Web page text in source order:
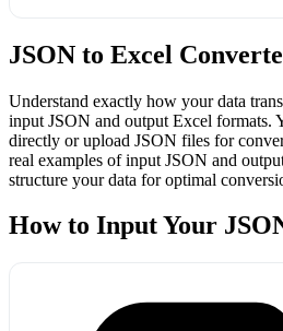
JSON to Excel
Understand exactly how your data
input JSON and output Excel formats.
directly or upload JSON files for
real examples of input JSON and
structure your data for optimal
How to Input Your